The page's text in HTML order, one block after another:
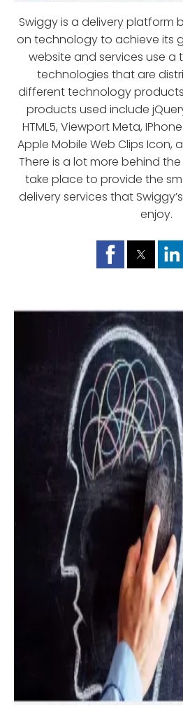
Swiggy is a delivery platform
on technology to achieve its
website and services use
technologies that are
different technology
products used include
HTML5, Viewport Meta,
Apple Mobile Web Clips Icon,
There is a lot more behind
take place to provide the
delivery services that
enjoy.